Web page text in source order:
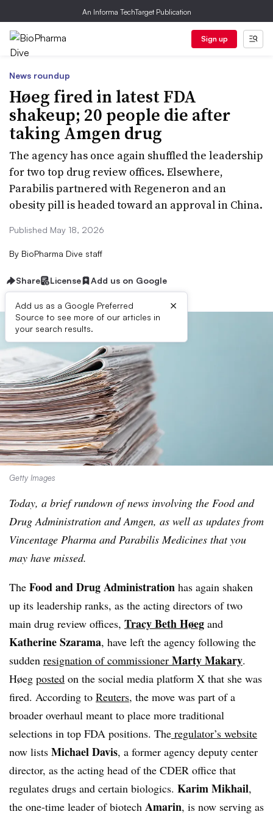
An Informa TechTarget Publication
Sign up
News roundup
Høeg fired in latest FDA
shakeup; 20 people die after
taking Amgen drug
The agency has once again shuffled the leadership
for two top drug review offices. Elsewhere,
Parabilis partnered with Regeneron and an
obesity pill is headed toward an approval in China.
Published May 18, 2026
By BioPharma Dive staff
Share License Add us on Google
Add us as a Google Preferred
Source to see more of our articles in
your search results.
×
Getty Images
Today, a brief rundown of news involving the Food and
Drug Administration and Amgen, as well as updates from
Vincentage Pharma and Parabilis Medicines that you
may have missed.
The Food and Drug Administration has again shaken
up its leadership ranks, as the acting directors of two
main drug review offices, Tracy Beth Høeg and
Katherine Szarama, have left the agency following the
sudden resignation of commissioner Marty Makary.
Høeg posted on the social media platform X that she was
fired. According to Reuters, the move was part of a
broader overhaul meant to place more traditional
selections in top FDA positions. The regulator’s website
now lists Michael Davis, a former agency deputy center
director, as the acting head of the CDER office that
regulates drugs and certain biologics. Karim Mikhail,
the one-time leader of biotech Amarin, is now serving as